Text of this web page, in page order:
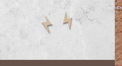
through
£110.00